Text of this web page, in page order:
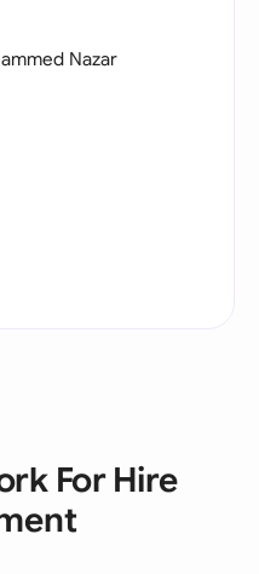
Nazar
For Hire